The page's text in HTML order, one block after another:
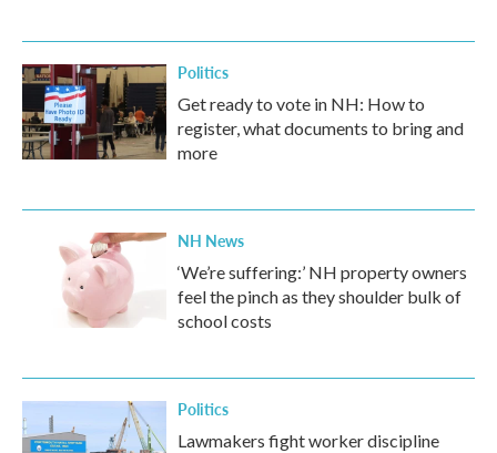
Politics
Get ready to vote in NH: How to
register, what documents to bring and
more
NH News
‘We’re suffering:’ NH property owners
feel the pinch as they shoulder bulk of
school costs
Politics
Lawmakers fight worker discipline